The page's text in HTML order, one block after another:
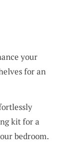
your
for an
kit for a
bedroom.